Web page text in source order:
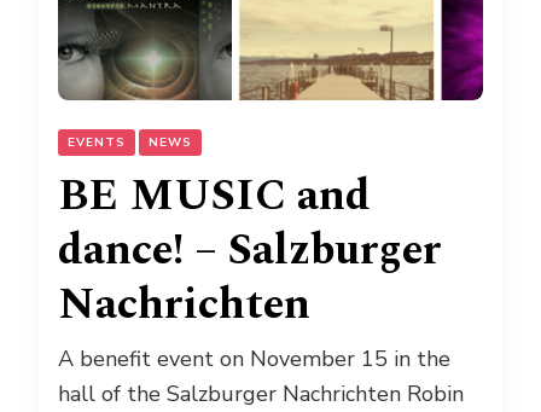
EVENTS NEWS
BE MUSIC and
dance! – Salzburger
Nachrichten
A benefit event on November 15 in the
hall of the Salzburger Nachrichten Robin